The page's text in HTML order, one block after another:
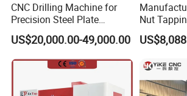
quality machines and perfect after-sales
customers.What we offer:
2) Highly competitive prices
3) state-of-art technology products
CNC Drilling Machine for
Precision Steel Plate
Processing with Advanced
Drilling Milling Equipment
Efficient Steel Plate
Fabrication Pmd4040/2 for
US$20,000.00-49,000.00
Nut
Hole
Machine,